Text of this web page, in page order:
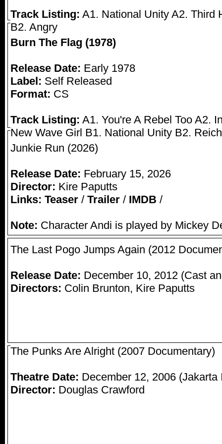
Track Listing: A1. National Unity A2. Third
B2. Angry
Burn The Flag (1978)
Release Date: Early 1978
Label: Self Released
Format: CS
Track Listing: A1. You're A Rebel Too A2.
New Wave Girl B1. National Unity B2.
Junkie Run (2026)
Release Date: February 15, 2026
Director: Kire Paputts
Links: Teaser / Trailer / IMDB /
Note: Character Andi is played by Mickey
The Last Pogo Jumps Again (2012
Release Date: December 10, 2012 (Cast
Directors: Colin Brunton, Kire Paputts
The Punks Are Alright (2007 Documentary)
Theatre Date: December 12, 2006
Director: Douglas Crawford